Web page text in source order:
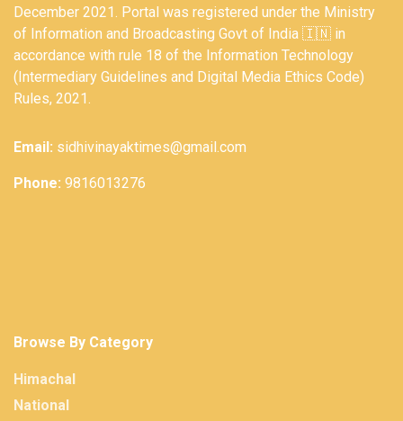
December 2021. Portal was registered under the Ministry
of Information and Broadcasting Govt of India 🇮🇳 in
accordance with rule 18 of the Information Technology
(Intermediary Guidelines and Digital Media Ethics Code)
Rules, 2021.
Email: sidhivinayaktimes@gmail.com
Phone: 9816013276
Browse By Category
Himachal
National